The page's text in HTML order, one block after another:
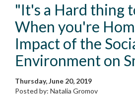
"It's a Hard thing
When you're
Impact of the
Environment on
Thursday, June 20, 2019
Posted by: Natalia Gromov